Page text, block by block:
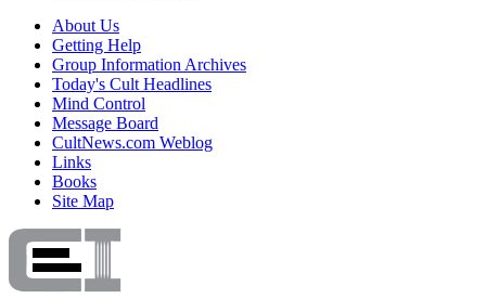
About Us
Getting Help
Group Information Archives
Today's Cult Headlines
Mind Control
Message Board
CultNews.com Weblog
Links
Books
Site Map